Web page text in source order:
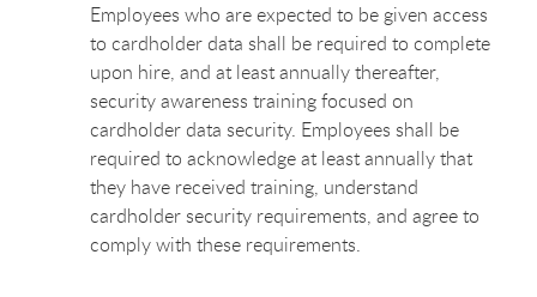
Employees who are expected to be given access
to cardholder data shall be required to complete
upon hire, and at least annually thereafter,
security awareness training focused on
cardholder data security. Employees shall be
required to acknowledge at least annually that
they have received training, understand
cardholder security requirements, and agree to
comply with these requirements.